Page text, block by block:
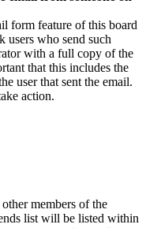
form feature of this board
users who send such
with a full copy of the
that this includes the
user that sent the email.
action.
members of the
list will be listed within